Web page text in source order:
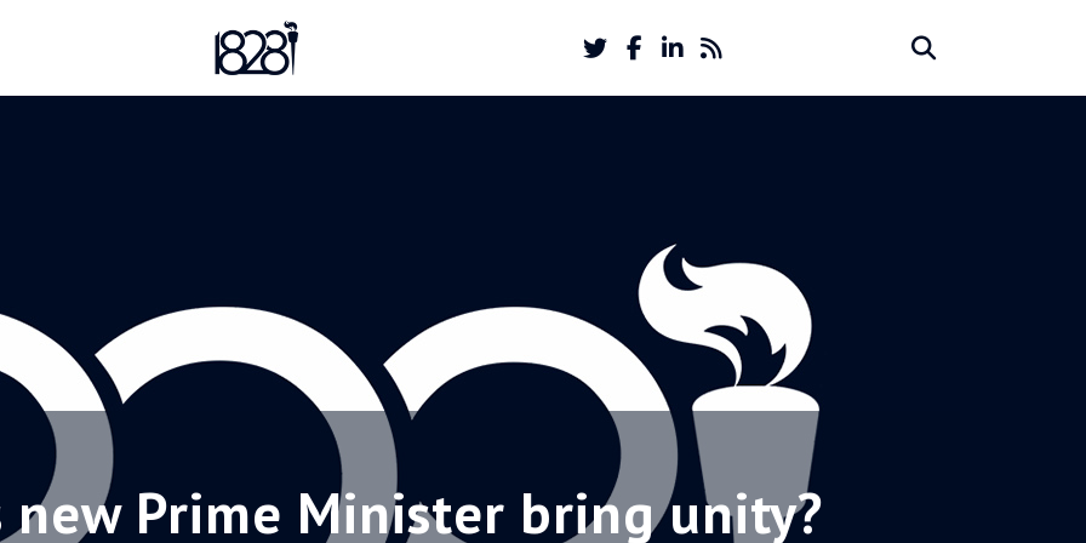
Twitter
account
Facebook
account
LinkedIn Search
new Prime Minister bring unity?